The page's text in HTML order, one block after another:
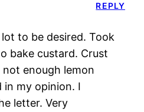
to be desired. Took
bake custard. Crust
enough lemon
my opinion. I
letter. Very
REPLY